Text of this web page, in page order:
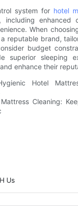
system for hotel
including enhanced
When
reputable brand,
budget
superior sleeping
enhance their
Hotel
Cleaning:
Us